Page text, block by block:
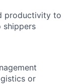
productivity to
shippers
or